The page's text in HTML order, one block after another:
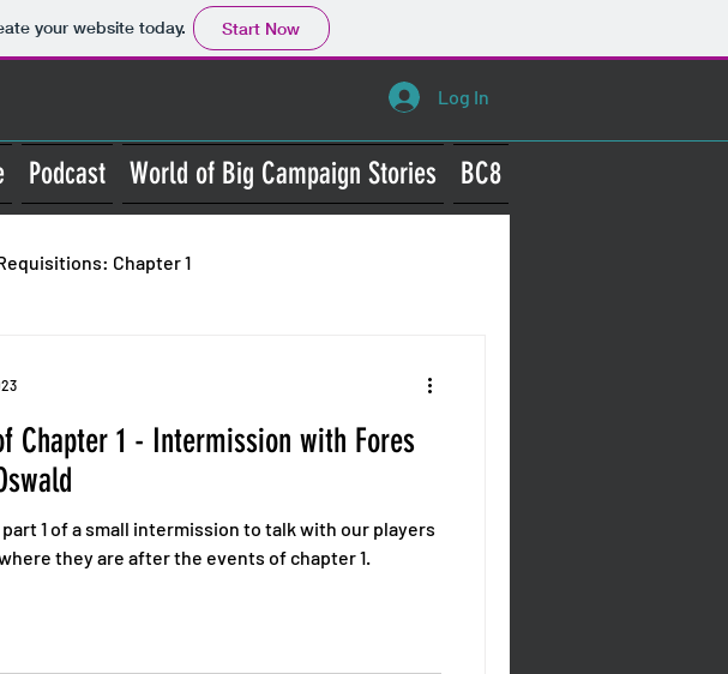
your website today. Start Now
Log In
Podcast World of Big Campaign Stories BC8
Chapter 1
Chapter 1 - Intermission with Fores
1 of a small intermission to talk with our players
they are after the events of chapter 1.